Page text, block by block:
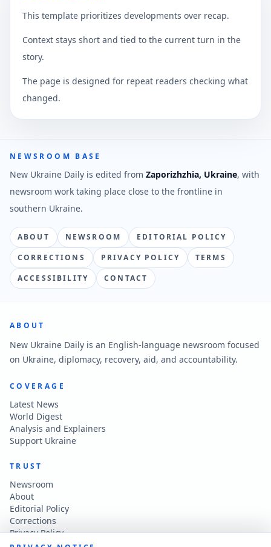
This template prioritizes developments over recap.
Context stays short and tied to the current turn in the
story.
The page is designed for repeat readers checking what
changed.
NEWSROOM BASE
New Ukraine Daily is edited from Zaporizhzhia, Ukraine, with
newsroom work taking place close to the frontline in
southern Ukraine.
ABOUT NEWSROOM
EDITORIAL POLICY
CORRECTIONS
PRIVACY POLICY
TERMS
ACCESSIBILITY
CONTACT
ABOUT
New Ukraine Daily is an English-language newsroom focused
on Ukraine, diplomacy, recovery, aid, and accountability.
COVERAGE
Latest News
World Digest
Analysis and Explainers
Support Ukraine
TRUST
Newsroom
About
Editorial Policy
Corrections
Privacy Policy